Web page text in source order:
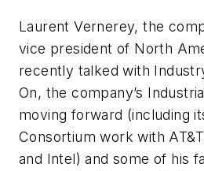
Laurent Vernerey, the
vice president of North
recently talked with
On, the company’s
moving forward (including
Consortium work with
and Intel) and some of his